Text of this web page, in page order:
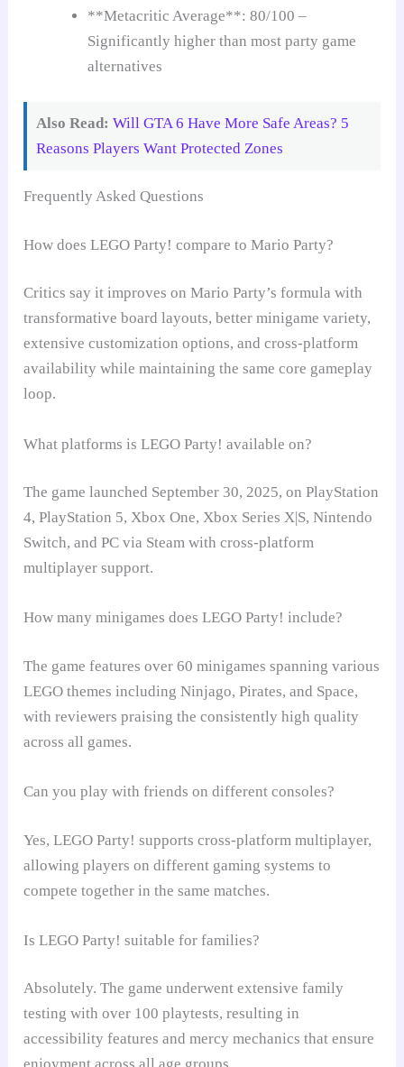
**Metacritic Average**: 80/100 –
Significantly higher than most party game
alternatives
Also Read: Will GTA 6 Have More Safe Areas? 5
Reasons Players Want Protected Zones
Frequently Asked Questions
How does LEGO Party! compare to Mario Party?
Critics say it improves on Mario Party’s formula with
transformative board layouts, better minigame variety,
extensive customization options, and cross-platform
availability while maintaining the same core gameplay
loop.
What platforms is LEGO Party! available on?
The game launched September 30, 2025, on PlayStation
4, PlayStation 5, Xbox One, Xbox Series X|S, Nintendo
Switch, and PC via Steam with cross-platform
multiplayer support.
How many minigames does LEGO Party! include?
The game features over 60 minigames spanning various
LEGO themes including Ninjago, Pirates, and Space,
with reviewers praising the consistently high quality
across all games.
Can you play with friends on different consoles?
Yes, LEGO Party! supports cross-platform multiplayer,
allowing players on different gaming systems to
compete together in the same matches.
Is LEGO Party! suitable for families?
Absolutely. The game underwent extensive family
testing with over 100 playtests, resulting in
accessibility features and mercy mechanics that ensure